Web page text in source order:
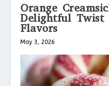
Orange
Delightful Twist
Flavors
May 3, 2026